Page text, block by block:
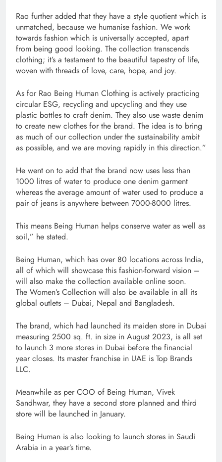
Rao further added that they have a style quotient which is
unmatched, because we humanise fashion. We work
towards fashion which is universally accepted, apart
from being good looking. The collection transcends
clothing; it’s a testament to the beautiful tapestry of life,
woven with threads of love, care, hope, and joy.
As for Rao Being Human Clothing is actively practicing
circular ESG, recycling and upcycling and they use
plastic bottles to craft denim. They also use waste denim
to create new clothes for the brand. The idea is to bring
as much of our collection under the sustainability ambit
as possible, and we are moving rapidly in this direction.”
He went on to add that the brand now uses less than
1000 litres of water to produce one denim garment
whereas the average amount of water used to produce a
pair of jeans is anywhere between 7000-8000 litres.
This means Being Human helps conserve water as well as
soil,” he stated.
Being Human, which has over 80 locations across India,
all of which will showcase this fashion-forward vision –
will also make the collection available online soon.
The Women’s Collection will also be available in all its
global outlets – Dubai, Nepal and Bangladesh.
The brand, which had launched its maiden store in Dubai
measuring 2500 sq. ft. in size in August 2023, is all set
to launch 3 more stores in Dubai before the financial
year closes. Its master franchise in UAE is Top Brands
LLC.
Meanwhile as per COO of Being Human, Vivek
Sandhwar, they have a second store planned and third
store will be launched in January.
Being Human is also looking to launch stores in Saudi
Arabia in a year’s time.